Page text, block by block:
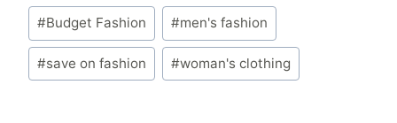
Post
Tags:
#Budget Fashion #men's fashion
#save on fashion #woman's clothing